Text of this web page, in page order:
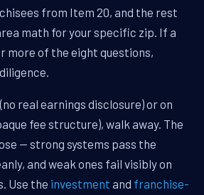
from Item 20, and the rest
math for your specific zip. If a
more of the eight questions,
real earnings disclosure) or on
fee structure), walk away. The
— strong systems pass the
and weak ones fail visibly on
Use the investment and franchise-